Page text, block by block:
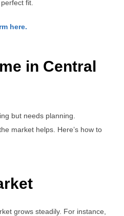
fit.
here.
in Central
but needs planning.
market helps. Here’s how to
grows steadily. For instance,